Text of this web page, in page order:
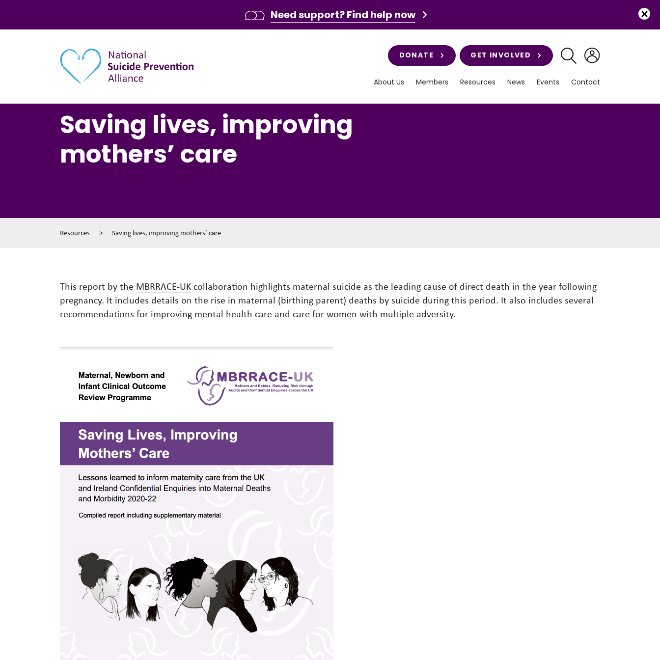
Saving lives, improving
mothers’ care
Resources > Saving lives, improving mothers’ care
This report by the MBRRACE-UK collaboration highlights maternal suicide as the leading cause of direct death in the year following
pregnancy. It includes details on the rise in maternal (birthing parent) deaths by suicide during this period. It also includes several
recommendations for improving mental health care and care for women with multiple adversity.
Need support? Find help now
DONATE GET INVOLVED
About Us Members Resources News Events Contact